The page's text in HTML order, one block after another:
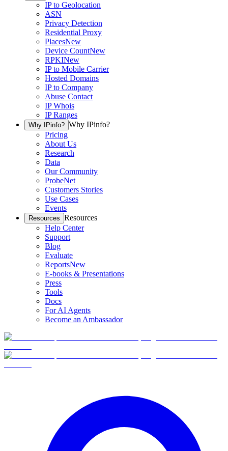
IP to Geolocation
ASN
Privacy Detection
Residential Proxy
PlacesNew
Device CountNew
RPKINew
IP to Mobile Carrier
Hosted Domains
IP to Company
Abuse Contact
IP Whois
IP Ranges
Why IPinfo? Why IPinfo?
Pricing
About Us
Research
Data
Our Community
ProbeNet
Customers Stories
Use Cases
Events
Resources Resources
Help Center
Support
Blog
Evaluate
ReportsNew
E-books & Presentations
Press
Tools
Docs
For AI Agents
Become an Ambassador